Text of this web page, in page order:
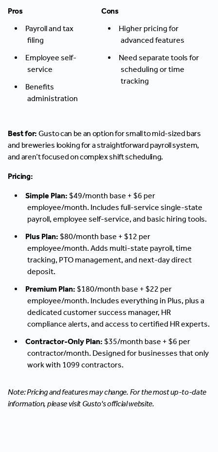
Pros
Payroll and tax
filing
Employee self-
service
Benefits
administration
Cons
Higher pricing for
advanced features
Need separate tools for
scheduling or time
tracking
Best for: Gusto can be an option for small to mid-sized bars
and breweries looking for a straightforward payroll system,
and aren’t focused on complex shift scheduling.
Pricing:
Simple Plan: $49/month base + $6 per
employee/month. Includes full-service single-state
payroll, employee self-service, and basic hiring tools.
Plus Plan: $80/month base + $12 per
employee/month. Adds multi-state payroll, time
tracking, PTO management, and next-day direct
deposit.
Premium Plan: $180/month base + $22 per
employee/month. Includes everything in Plus, plus a
dedicated customer success manager, HR
compliance alerts, and access to certified HR experts.
Contractor-Only Plan: $35/month base + $6 per
contractor/month. Designed for businesses that only
work with 1099 contractors.
Note: Pricing and features may change. For the most up-to-date
information, please visit Gusto's official website.